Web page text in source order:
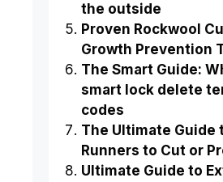
the outside
Proven Rockwool
Growth Prevention
The Smart Guide:
smart lock delete
codes
The Ultimate Guide
Runners to Cut or
Ultimate Guide to